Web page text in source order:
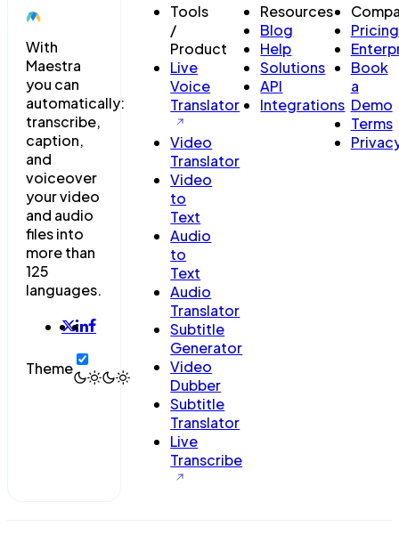
With
Maestra
you can
automatically:
transcribe,
caption,
and
voiceover
your video
and audio
files into
more than
125
languages.
Theme
Tools
/
Product
Live
Voice
Translator
Video
Translator
Video
to
Text
Audio
to
Text
Audio
Translator
Subtitle
Generator
Video
Dubber
Subtitle
Translator
Live
Transcribe
Resources
Blog
Help
Solutions
API
Integrations
Pricing
Book
a
Demo
Terms